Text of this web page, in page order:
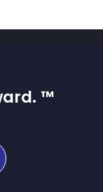
™